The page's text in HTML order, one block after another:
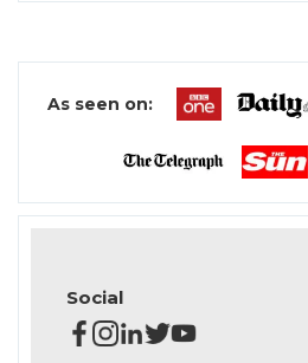
As seen on:
Social